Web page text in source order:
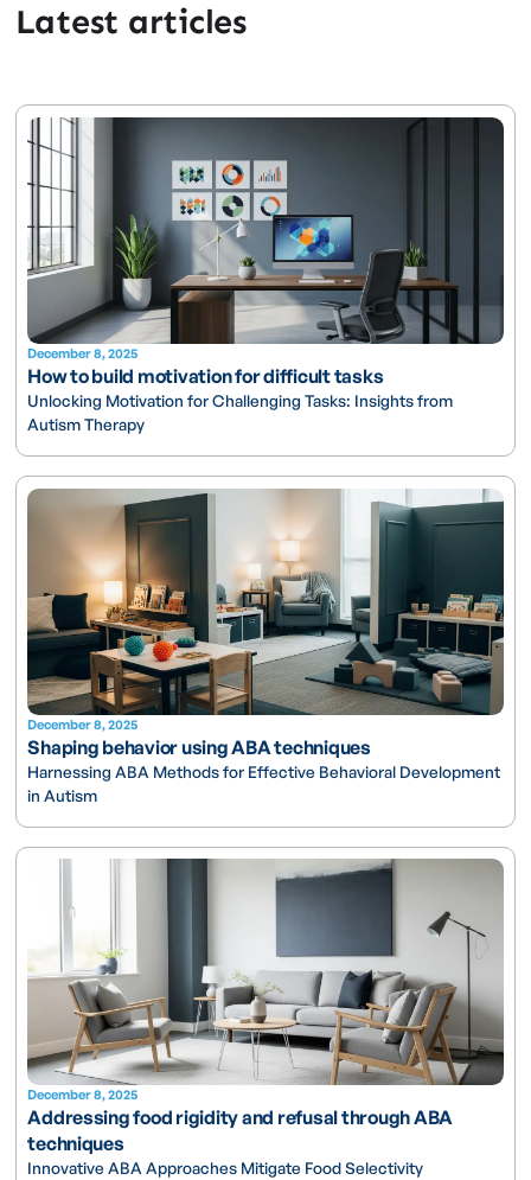
Latest articles
December 8, 2025
How to build motivation for difficult tasks
Unlocking Motivation for Challenging Tasks: Insights from
Autism Therapy
December 8, 2025
Shaping behavior using ABA techniques
Harnessing ABA Methods for Effective Behavioral Development
in Autism
December 8, 2025
Addressing food rigidity and refusal through ABA
techniques
Innovative ABA Approaches Mitigate Food Selectivity